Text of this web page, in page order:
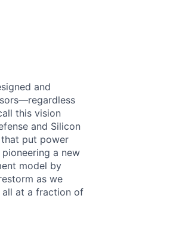
and
this vision
and Silicon
that put power
a new
model by
as we
all at a fraction of